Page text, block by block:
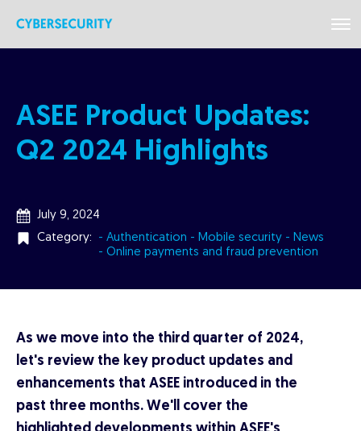
ASEE Product Updates:
Q2 2024 Highlights
July 9, 2024
Category:
- Authentication - Mobile security - News
- Online payments and fraud prevention
As we move into the third quarter of 2024,
let's review the key product updates and
enhancements that ASEE introduced in the
past three months. We'll cover the